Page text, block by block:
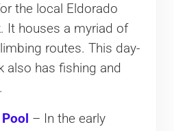
the local Eldorado
It houses a myriad of
routes. This day-
also has fishing and
– In the early